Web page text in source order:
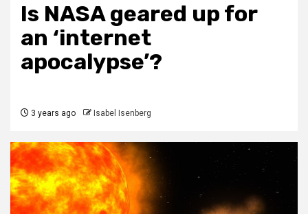
Is NASA geared up for
an ‘internet
apocalypse’?
3 years ago Isabel Isenberg